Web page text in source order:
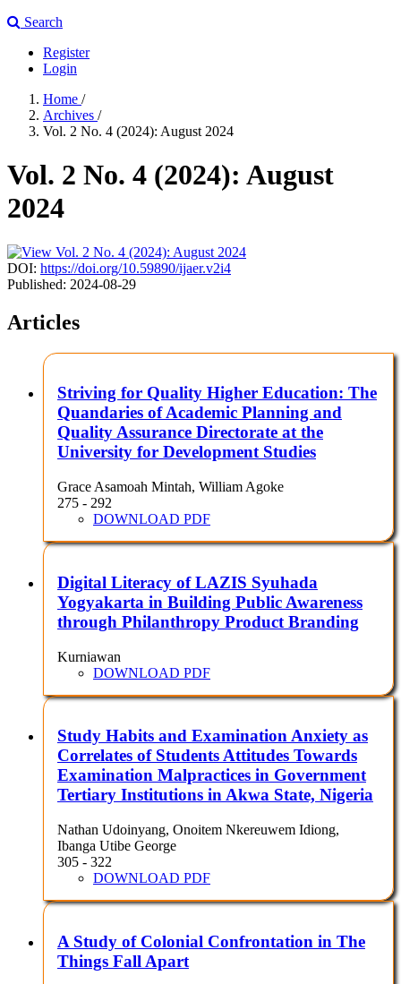
Search
Register
Login
Home /
Archives /
Vol. 2 No. 4 (2024): August 2024
Vol. 2 No. 4 (2024): August
2024
DOI: https://doi.org/10.59890/ijaer.v2i4
Published: 2024-08-29
Articles
Striving for Quality Higher Education: The
Quandaries of Academic Planning and
Quality Assurance Directorate at the
University for Development Studies
Grace Asamoah Mintah, William Agoke
275 - 292
DOWNLOAD PDF
Digital Literacy of LAZIS Syuhada
Yogyakarta in Building Public Awareness
through Philanthropy Product Branding
Kurniawan
DOWNLOAD PDF
Study Habits and Examination Anxiety as
Correlates of Students Attitudes Towards
Examination Malpractices in Government
Tertiary Institutions in Akwa State, Nigeria
Nathan Udoinyang, Onoitem Nkereuwem Idiong,
Ibanga Utibe George
305 - 322
DOWNLOAD PDF
A Study of Colonial Confrontation in The
Things Fall Apart